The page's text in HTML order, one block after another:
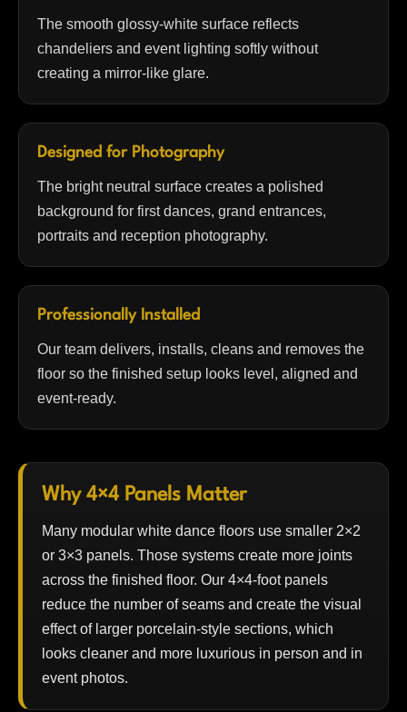
The smooth glossy-white surface reflects
chandeliers and event lighting softly without
creating a mirror-like glare.
Designed for Photography
The bright neutral surface creates a polished
background for first dances, grand entrances,
portraits and reception photography.
Professionally Installed
Our team delivers, installs, cleans and removes the
floor so the finished setup looks level, aligned and
event-ready.
Why 4×4 Panels Matter
Many modular white dance floors use smaller 2×2
or 3×3 panels. Those systems create more joints
across the finished floor. Our 4×4-foot panels
reduce the number of seams and create the visual
effect of larger porcelain-style sections, which
looks cleaner and more luxurious in person and in
event photos.